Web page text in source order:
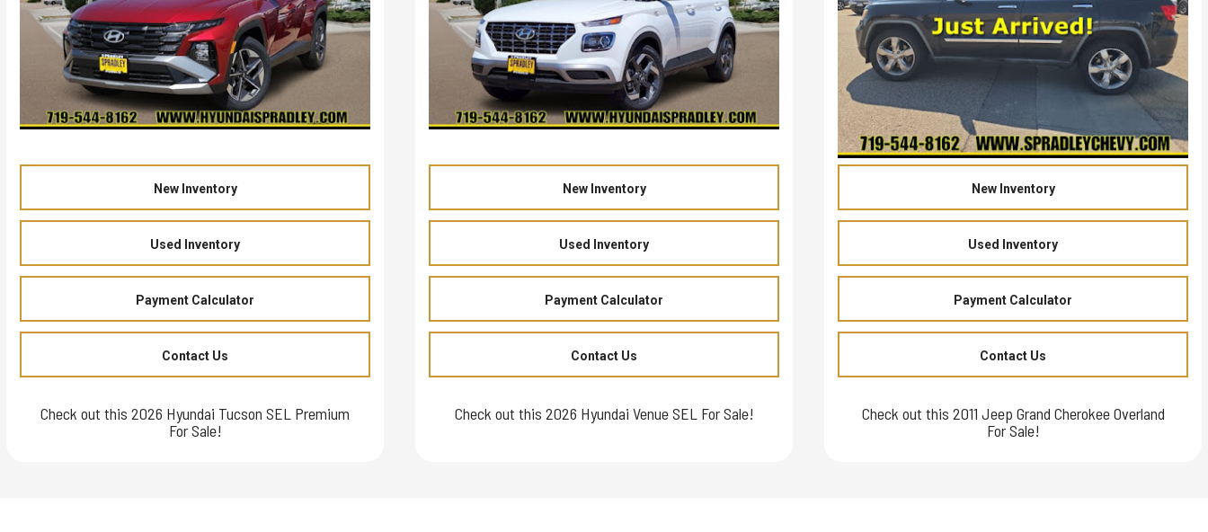
New Inventory
Used Inventory
Payment Calculator
Contact Us
Check out this 2026 Hyundai Tucson SEL Premium
For Sale!
New Inventory
Used Inventory
Payment Calculator
Contact Us
Check out this 2026 Hyundai Venue SEL For Sale!
New Inventory
Used Inventory
Payment Calculator
Contact Us
Check out this 2011 Jeep Grand Cherokee Overland
For Sale!